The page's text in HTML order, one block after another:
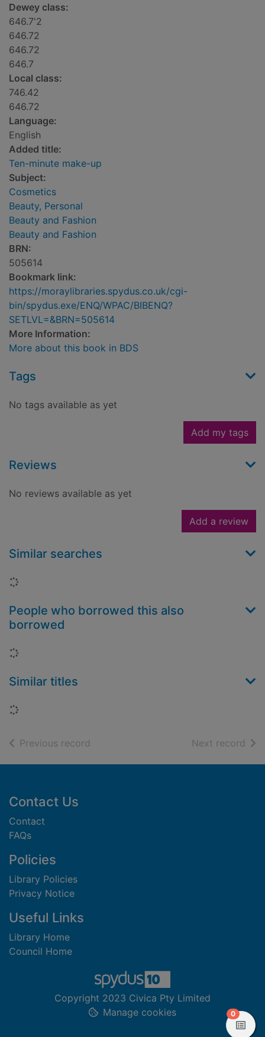
Dewey class:
646.7'2
646.72
646.72
646.7
Local class:
746.42
646.72
Language:
English
Added title:
Ten-minute make-up
Subject:
Cosmetics
Beauty, Personal
Beauty and Fashion
Beauty and Fashion
BRN:
505614
Bookmark link:
https://moraylibraries.spydus.co.uk/cgi-
bin/spydus.exe/ENQ/WPAC/BIBENQ?
SETLVL=&BRN=505614
More Information:
More about this book in BDS
Tags
No tags available as yet
Add my tags
Reviews
No reviews available as yet
Add a review
Similar searches
Loading...
People who borrowed this also
borrowed
Loading...
Similar titles
Loading...
Previous record Next record of
Footer
Contact Us
Contact
FAQs
Policies
Library Policies
Privacy Notice
Useful Links
Library Home
Council Home
Copyright 2023 Civica Pty Limited
Manage cookies
0items in